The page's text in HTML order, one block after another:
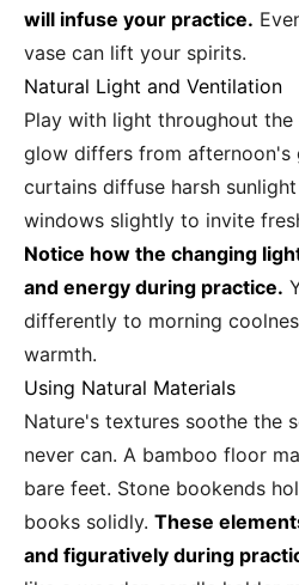
will infuse your practice.
vase can lift your spirits.
Natural Light and Ventilation
Play with light throughout
glow differs from afternoon's
curtains diffuse harsh
windows slightly to invite
Notice how the changing
and energy during practice.
differently to morning
warmth.
Using Natural Materials
Nature's textures soothe the
never can. A bamboo floor
bare feet. Stone bookends
books solidly. These
and figuratively during